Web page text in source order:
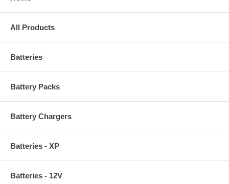
All Products
Batteries
Battery Packs
Battery Chargers
Batteries - XP
Batteries - 12V